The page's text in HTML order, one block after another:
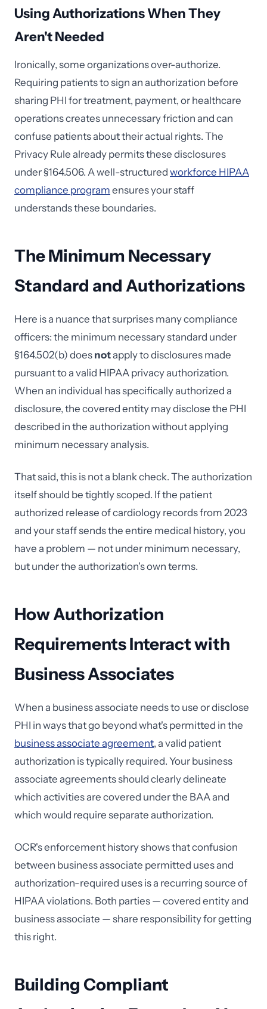
Using Authorizations When They
Aren't Needed
Ironically, some organizations over-authorize.
Requiring patients to sign an authorization before
sharing PHI for treatment, payment, or healthcare
operations creates unnecessary friction and can
confuse patients about their actual rights. The
Privacy Rule already permits these disclosures
under §164.506. A well-structured workforce HIPAA
compliance program ensures your staff
understands these boundaries.
The Minimum Necessary
Standard and Authorizations
Here is a nuance that surprises many compliance
officers: the minimum necessary standard under
§164.502(b) does notapply to disclosures made
pursuant to a valid HIPAA privacy authorization.
When an individual has specifically authorized a
disclosure, the covered entity may disclose the PHI
described in the authorization without applying
minimum necessary analysis.
That said, this is not a blank check. The authorization
itself should be tightly scoped. If the patient
authorized release of cardiology records from 2023
and your staff sends the entire medical history, you
have a problem — not under minimum necessary,
but under the authorization's own terms.
How Authorization
Requirements Interact with
Business Associates
When a business associate needs to use or disclose
PHI in ways that go beyond what's permitted in the
business associate agreement, a valid patient
authorization is typically required. Your business
associate agreements should clearly delineate
which activities are covered under the BAA and
which would require separate authorization.
OCR's enforcement history shows that confusion
between business associate permitted uses and
authorization-required uses is a recurring source of
HIPAA violations. Both parties — covered entity and
business associate — share responsibility for getting
this right.
Building Compliant